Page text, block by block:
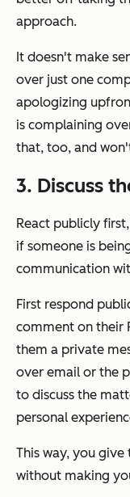
approach.
It doesn't make
over just one
apologizing
is complaining
that, too, and
3. Discuss
React publicly
if someone is
communication
First respond
comment on their
them a private
over email or the
to discuss the
personal
This way, you
without making